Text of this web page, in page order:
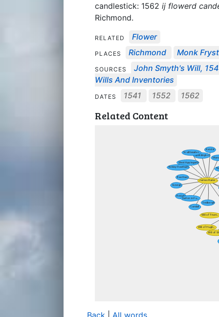
candlestick: 1562 ij flowerd
Richmond.
RELATED Flower
PLACES Richmond Monk
SOURCES
John Smyth's Will,
Wills And Inventories
DATES 1541 1552 1562
Related Content
Back All words